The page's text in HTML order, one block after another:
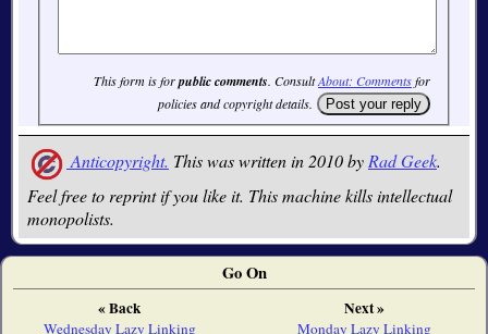
This form is forpublic comments. ConsultAbout: Commentsfor
policies and copyright details.
Anticopyright. This was written in 2010 by Rad Geek.
Feel free to reprint if you like it. This machine kills intellectual
monopolists.
Go On
« Back
Wednesday Lazy Linking
Next »
Monday Lazy Linking